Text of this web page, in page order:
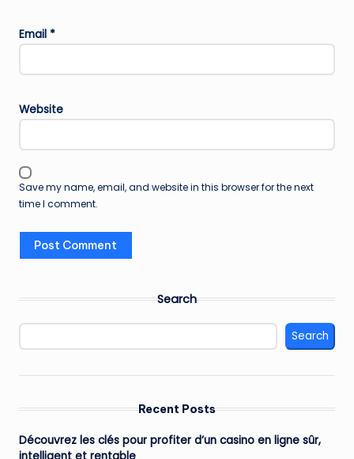
Email *
Website
Save my name, email, and website in this browser for the next
time I comment.
Search
Search
Recent Posts
Découvrez les clés pour profiter d’un casino en ligne sûr,
intelligent et rentable